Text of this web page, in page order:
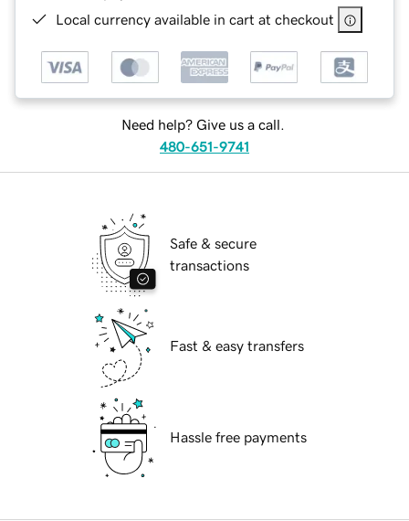
Local currency available in cart at checkout
Need help? Give us a call.
480-651-9741
Safe & secure
transactions
Fast & easy transfers
Hassle free payments